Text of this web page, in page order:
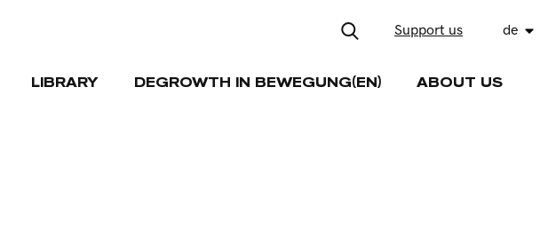
Support us de
LIBRARY DEGROWTH IN BEWEGUNG(EN) ABOUT US